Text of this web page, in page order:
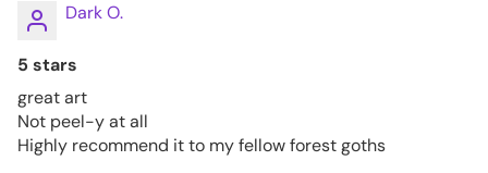
Dark O.
5 stars
great art
Not peel-y at all
Highly recommend it to my fellow forest goths